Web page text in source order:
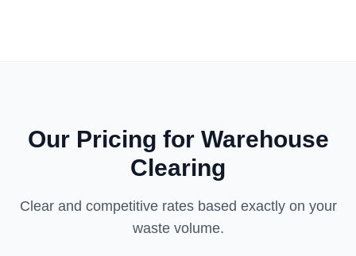
Our Pricing for Warehouse
Clearing
Clear and competitive rates based exactly on your
waste volume.